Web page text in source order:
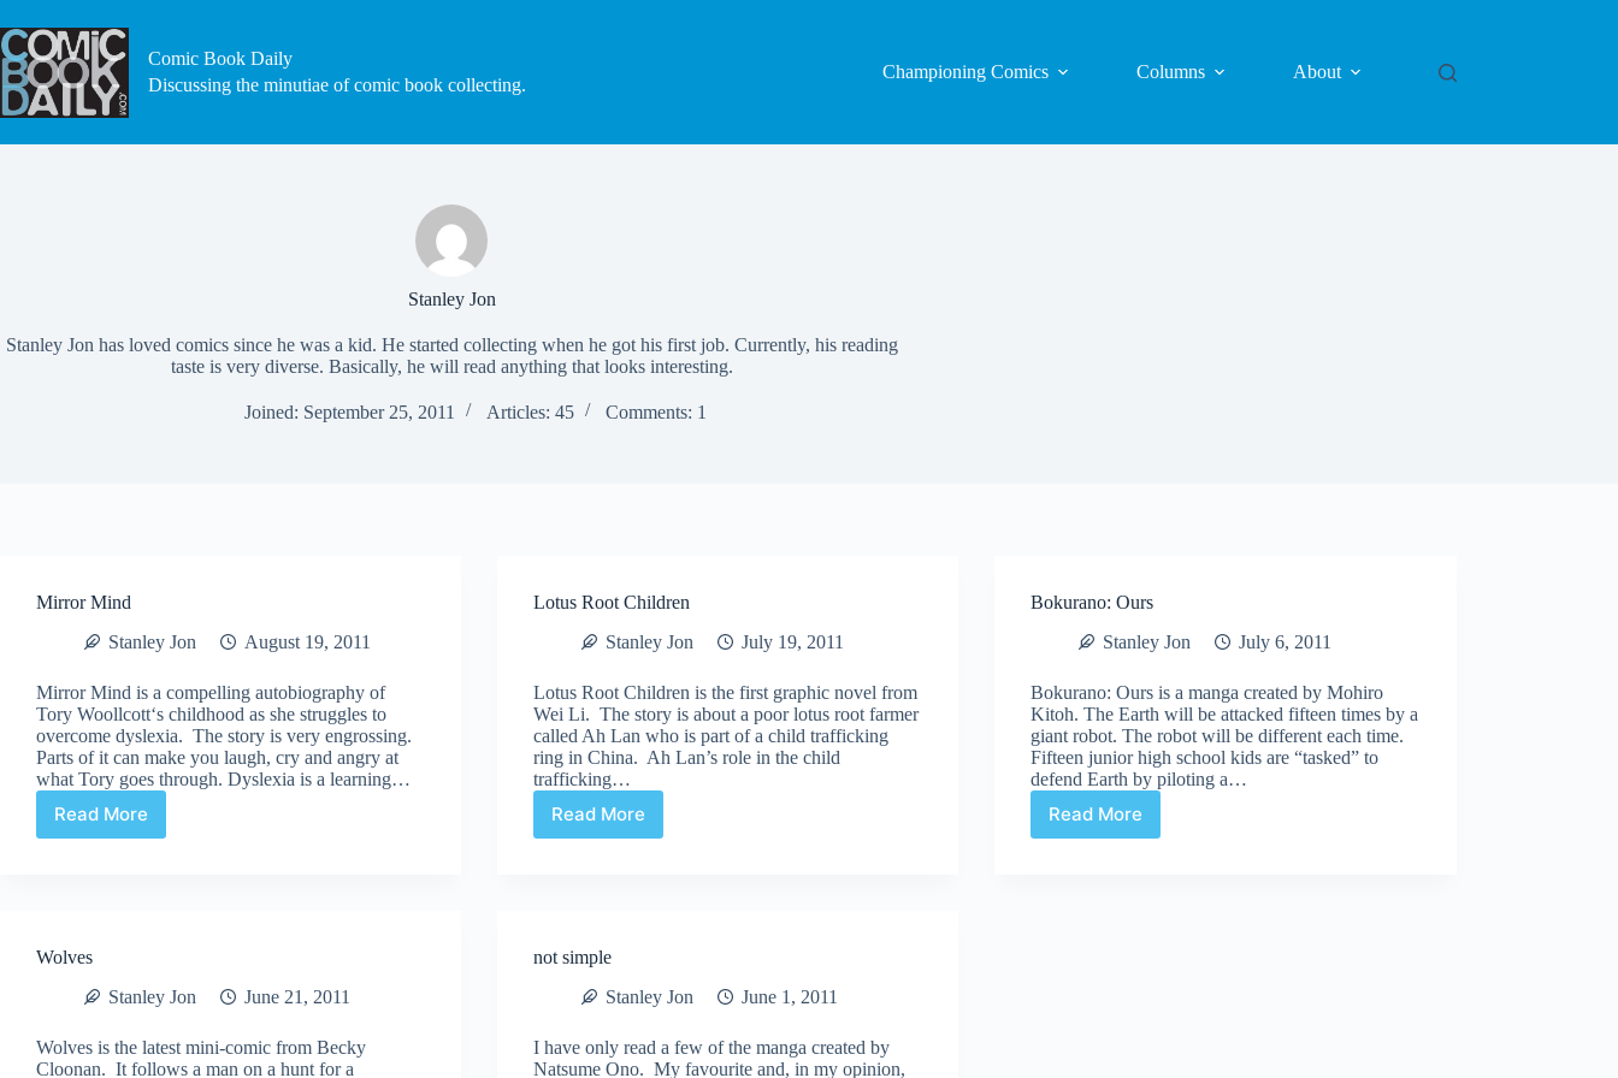
to
content
Comic Book Daily
Discussing the minutiae of comic book collecting.
Championing Comics Columns About
Stanley Jon
Stanley Jon has loved comics since he was a kid. He started collecting when he got his first job. Currently, his reading
taste is very diverse. Basically, he will read anything that looks interesting.
Joined: September 25, 2011 Articles: 45 Comments: 1
Mirror Mind
Stanley Jon
August 19, 2011
Mirror Mind is a compelling autobiography of
Tory Woollcott‘s childhood as she struggles to
overcome dyslexia. The story is very engrossing.
Parts of it can make you laugh, cry and angry at
what Tory goes through. Dyslexia is a learning…
Read More
Mirror
Lotus Root Children
Stanley Jon
July 19, 2011
Lotus Root Children is the first graphic novel from
Wei Li. The story is about a poor lotus root farmer
called Ah Lan who is part of a child trafficking
ring in China. Ah Lan’s role in the child
trafficking…
Read More
Lotus
Bokurano: Ours
Stanley Jon
July 6, 2011
Bokurano: Ours is a manga created by Mohiro
Kitoh. The Earth will be attacked fifteen times by a
giant robot. The robot will be different each time.
Fifteen junior high school kids are “tasked” to
defend Earth by piloting a…
Read More
Bokurano:
Wolves
Stanley Jon
June 21, 2011
Wolves is the latest mini-comic from Becky
Cloonan. It follows a man on a hunt for a
not simple
Stanley Jon
June 1, 2011
I have only read a few of the manga created by
Natsume Ono. My favourite and, in my opinion,